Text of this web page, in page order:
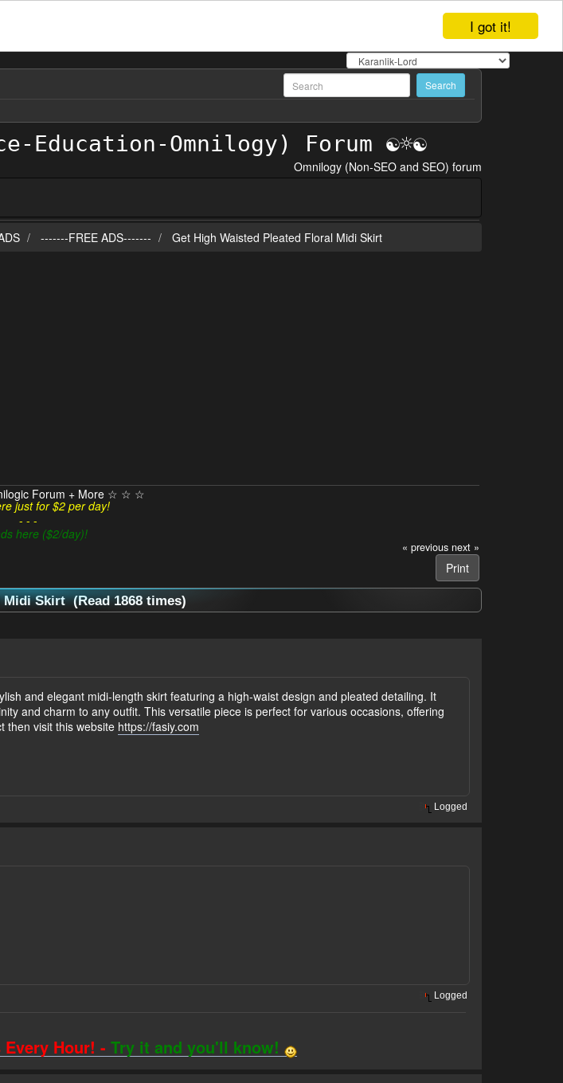
I got it!
Omnilogy (Non-SEO and SEO) forum
-------FREE ADS------- Get High Waisted Pleated Floral Midi Skirt
Forum + More ☆ ☆ ☆
just for $2 per day!
- - -
here ($2/day)!
« previous next »
Print
Skirt (Read 1868 times)
and elegant midi-length skirt featuring a high-waist design and pleated detailing. It
and charm to any outfit. This versatile piece is perfect for various occasions, offering
then visit this website https://fasiy.com
Logged
Logged
Every Hour! -Try it and you'll know!